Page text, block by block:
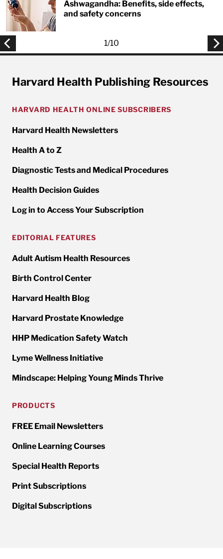
Ashwagandha: Benefits, side effects,
and safety concerns
1/10
Harvard Health Publishing Resources
HARVARD HEALTH ONLINE SUBSCRIBERS
Harvard Health Newsletters
Health A to Z
Diagnostic Tests and Medical Procedures
Health Decision Guides
Log in to Access Your Subscription
EDITORIAL FEATURES
Adult Autism Health Resources
Birth Control Center
Harvard Health Blog
Harvard Prostate Knowledge
HHP Medication Safety Watch
Lyme Wellness Initiative
Mindscape: Helping Young Minds Thrive
PRODUCTS
FREE Email Newsletters
Online Learning Courses
Special Health Reports
Print Subscriptions
Digital Subscriptions